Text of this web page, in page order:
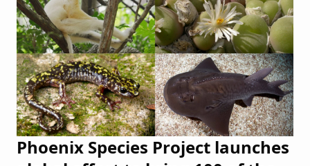
Phoenix Species Project launches